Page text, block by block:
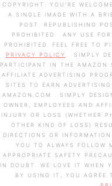
COPYRIGHT: YOU’RE
A SINGLE IMAGE WITH A
POST. REPUBLISHING
PROHIBITED. ANY USE
PROHIBITED. FEEL FREE TO
PRIVACY POLICY
. SIMPLY
PARTICIPANT IN THE AMAZON
AFFILIATE ADVERTISING
SITES TO EARN
AMAZON.COM . SIMPLY
OWNER, EMPLOYEES AND
INJURY OR LOSS (WHETHER
OTHER KIND OF LOSS)
DIRECTIONS OR
YOU TO ALWAYS FOLLOW
APPROPRIATE SAFETY
IN DOUBT. WE LOVE IT WHEN
BY USING IT, YOU AGREE